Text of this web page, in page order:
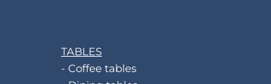
TABLES
- Coffee tables